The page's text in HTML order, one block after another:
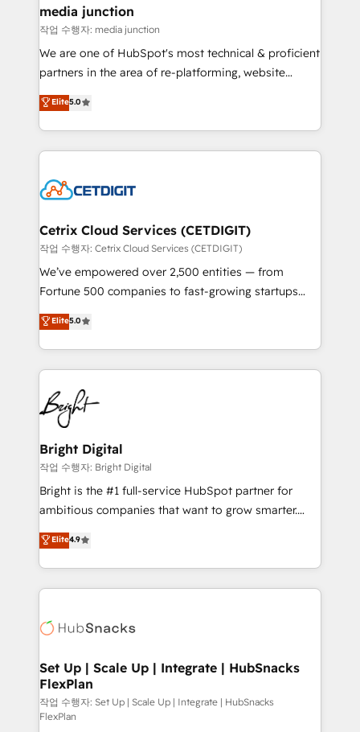
Mexico, USA, and Portugal—we've executed over a
hundred successful operations. Our approach,
rooted in RevOps principles, integrates analysis,
training, planning, and qualification. Leveraging
inbound marketing tactics, we focus on
understanding, nurturing, and converting leads.
competitive market.
media junction
작업 수행자: media junction
We are one of HubSpot's most technical & proficient
partners in the area of re-platforming, website
design & development. We specialize in multi-hub
implementations for mid-market & enterprise
companies. We are woman-owned, powered by
coffee, and we ❤️ dogs. We produce award-winning
Impact Award 🏆2022 Technical Expertise Impact
Award 🏆2020 Elite Solutions Partner 🏆2019
Integrations HubSpot Impact Award 🏆2019
Marketing Enablement HubSpot Impact Award 🏆
2018 Website Design HubSpot Impact Award 🏆2017
Growth-Driven Design Agency of the Year 🏆2016
Sales Enablement HubSpot Impact Award 🏆2015
HubSpot COS Performance Award 🏆2014 HubSpot
COS Design Award 🏆2013 HubSpot Marketplace
Partner 📆Founded in 1997
Elite5.0
Cetrix Cloud Services (CETDIGIT)
작업 수행자: Cetrix Cloud Services (CETDIGIT)
We’ve empowered over 2,500 entities — from
Fortune 500 companies to fast-growing startups
and nonprofits — to streamline operations, scale
revenue, and unlock the full potential of HubSpot.
With deep technical and industry expertise, we fuse
automation, integration, and AI innovation to deliver
lasting impact. We specialize in: • Turnkey and end-
to-end HubSpot implementations • Onboarding for
Sales, Service, Marketing & Content Hubs • AI voice
and chat agents, predictive automation, and smart
workflows • Salesforce + HubSpot integration •
Website design and CMS development • ERP
integration: SAP, NetSuite, Microsoft Dynamics, … •
platform • Client/member portals built on HubSpot •
CaterSuite for the catering industry • Custom and
WooCommerce, BuilderTrend, and more Experience
the difference — reach out to see how AI + HubSpot
Elite5.0
Bright Digital
작업 수행자: Bright Digital
Bright is the #1 full-service HubSpot partner for
ambitious companies that want to grow smarter.
From HubSpot onboarding, to training, from
developing a new website to lead generation and
digital marketing; we do it all (and with great
results)! In short, our services include: - HubSpot
HubSpot development: websites, custom modules,
marketing, advertising, campaigns, content and
design We connect people, data and technology to
improve customer experiences. With our bright
people, exciting ideas and can-do mentality, we
Elite4.9
Set Up | Scale Up | Integrate | HubSnacks
FlexPlan
작업 수행자: Set Up | Scale Up | Integrate | HubSnacks
FlexPlan